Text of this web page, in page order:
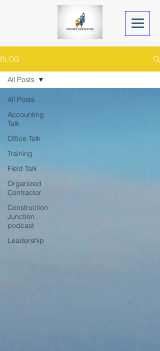
BLOG
All Posts
Accounting
Talk
Office Talk
Training
Field Talk
Organized
Contractor
Construction
Junction
podcast
Leadership
All Posts